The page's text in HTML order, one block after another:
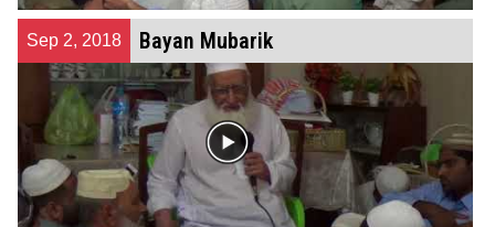
Sep 2, 2018 Bayan Mubarik